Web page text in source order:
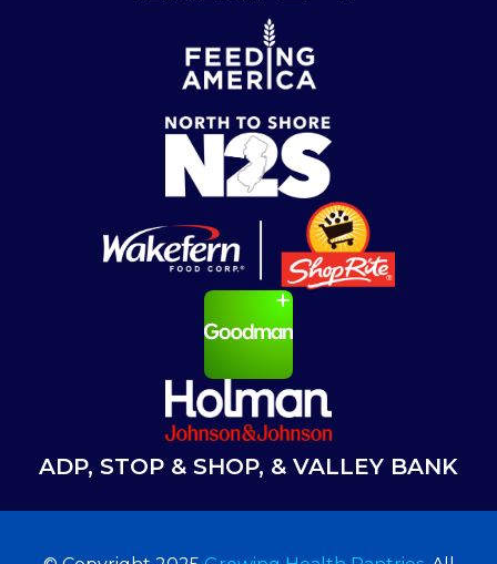
ADP, STOP & SHOP, & VALLEY BANK